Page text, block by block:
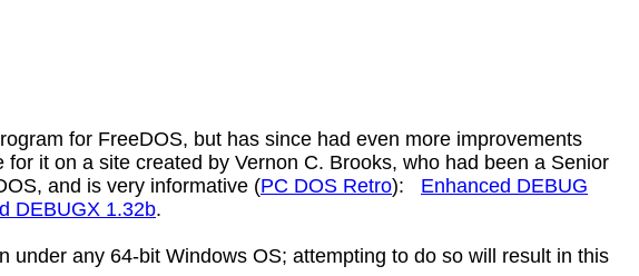
for FreeDOS, but has since had even more improvements
it on a site created by Vernon C. Brooks, who had been a Senior
and is very informative (PC DOS Retro): Enhanced DEBUG
DEBUGX 1.32b.
under any 64-bit Windows OS; attempting to do so will result in this